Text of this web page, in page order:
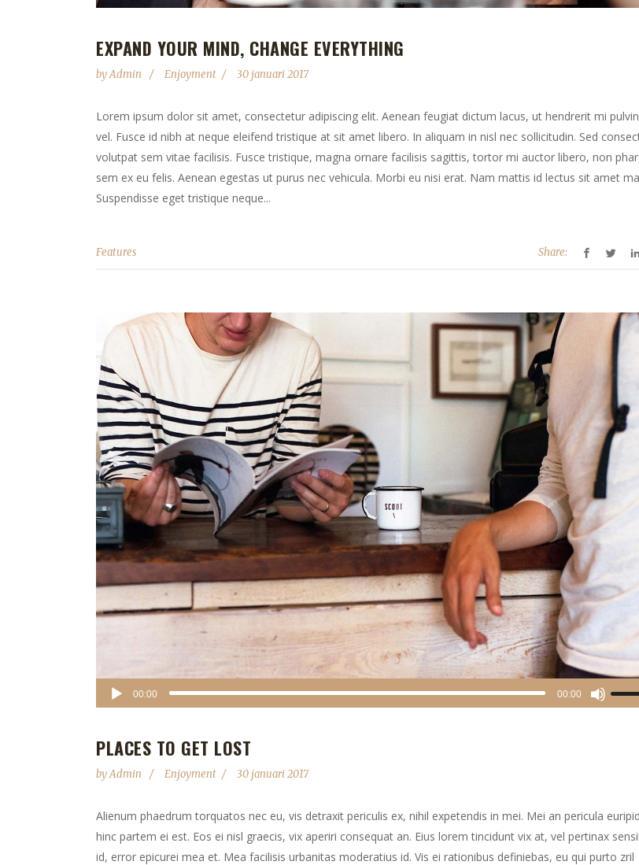
EXPAND YOUR MIND, CHANGE EVERYTHING
byAdmin Enjoyment 30 januari 2017
Lorem ipsum dolor sit amet, consectetur adipiscing elit. Aenean feugiat dictum lacus, ut hendrerit mi
vel. Fusce id nibh at neque eleifend tristique at sit amet libero. In aliquam in nisl nec sollicitudin. Sed
volutpat sem vitae facilisis. Fusce tristique, magna ornare facilisis sagittis, tortor mi auctor libero, non
sem ex eu felis. Aenean egestas ut purus nec vehicula. Morbi eu nisi erat. Nam mattis id lectus sit amet
Suspendisse eget tristique neque...
Features Share:
Audiospeler
00:00 00:00
te
of
PLACES TO GET LOST
byAdmin Enjoyment 30 januari 2017
Alienum phaedrum torquatos nec eu, vis detraxit periculis ex, nihil expetendis in mei. Mei an pericula
hinc partem ei est. Eos ei nisl graecis, vix aperiri consequat an. Eius lorem tincidunt vix at, vel pertinax
id, error epicurei mea et. Mea facilisis urbanitas moderatius id. Vis ei rationibus definiebas, eu qui purto zril